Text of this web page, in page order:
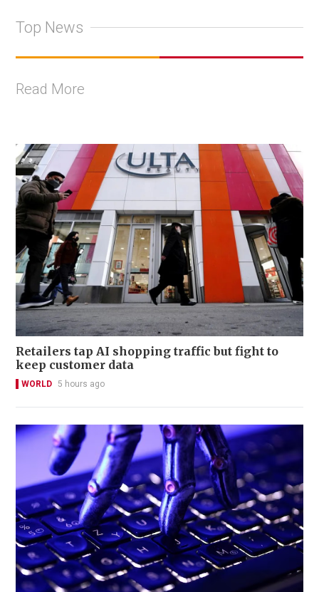
Top News
Read More
Retailers tap AI shopping traffic but fight to
keep customer data
WORLD 5 hours ago